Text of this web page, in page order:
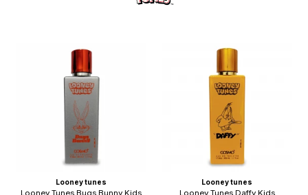
Looney tunes
Looney Tunes Bugs Bunny Kids
Looney tunes
Looney Tunes Daffy Kids